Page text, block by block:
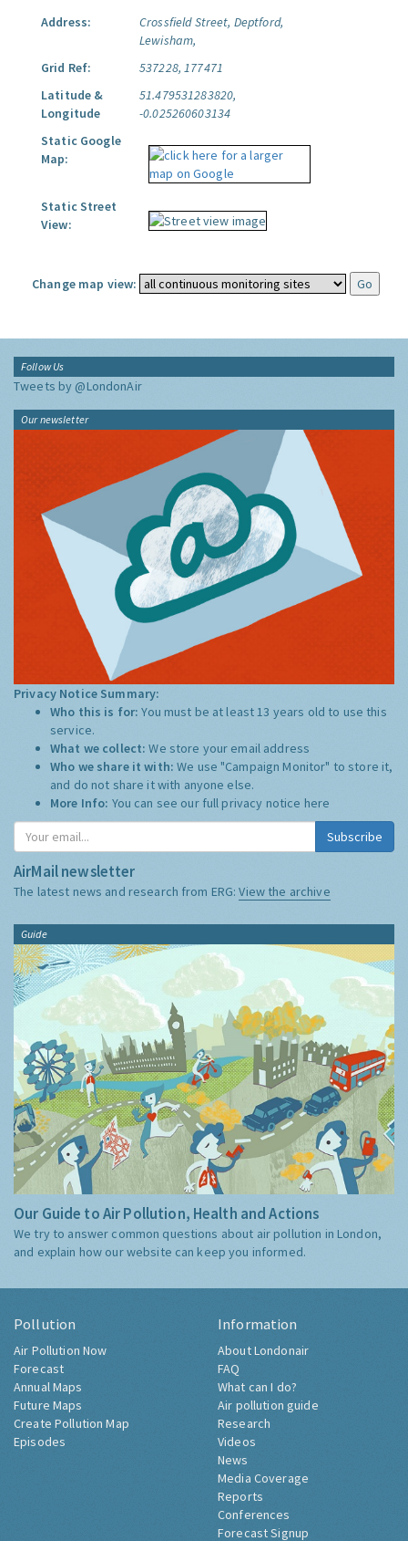
Address:
Crossfield Street, Deptford,
Lewisham,
Grid Ref:
537228, 177471
Latitude &
Longitude
51.479531283820,
-0.025260603134
Static Google
Map:
Static Street
View:
Change map view:
Follow Us
Tweets by @LondonAir
Our newsletter
Privacy Notice Summary:
Who this is for:You must be at least 13 years old to use this
service.
What we collect:We store your email address
Who we share it with:We use "Campaign Monitor" to store it,
and do not share it with anyone else.
More Info: You can see our full privacy notice here
Subscribe
AirMail newsletter
The latest news and research from ERG:View the archive
Guide
Our Guide to Air Pollution, Health and Actions
We try to answer common questions about air pollution in London,
and explain how our website can keep you informed.
Pollution
Air Pollution Now
Forecast
Annual Maps
Future Maps
Create Pollution Map
Episodes
Information
About Londonair
FAQ
What can I do?
Air pollution guide
Research
Videos
News
Media Coverage
Reports
Conferences
Forecast Signup